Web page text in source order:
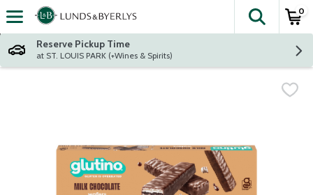
Skip header to page content
The
0
Reserve Pickup Time
at ST. LOUIS PARK (+Wines & Spirits)